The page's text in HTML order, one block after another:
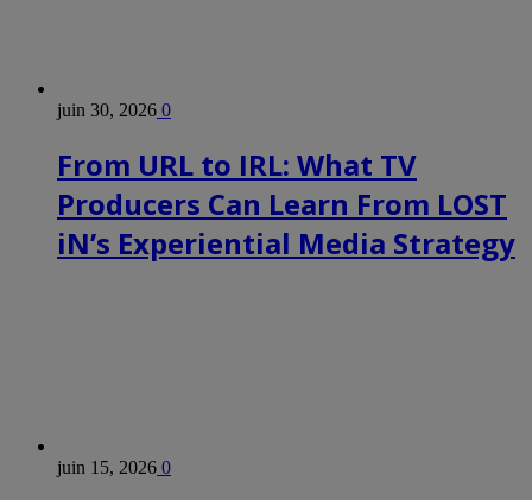
juin 30, 2026 0
From URL to IRL: What TV
Producers Can Learn From LOST
iN’s Experiential Media Strategy
juin 15, 2026 0